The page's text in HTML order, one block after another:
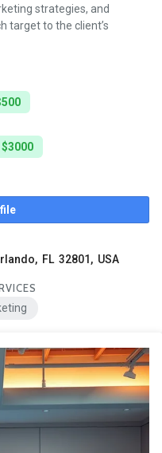
strategies, and
target to the client’s
FL 32801, USA